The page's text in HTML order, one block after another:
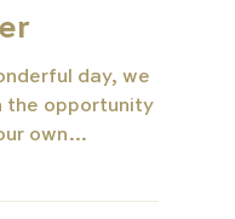
win a
day, we
own